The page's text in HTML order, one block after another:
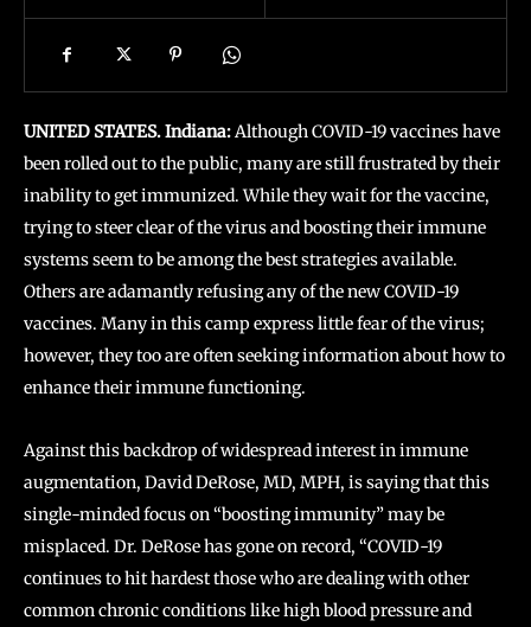
UNITED STATES. Indiana:Although COVID-19 vaccines have
been rolled out to the public, many are still frustrated by their
inability to get immunized. While they wait for the vaccine,
trying to steer clear of the virus and boosting their immune
systems seem to be among the best strategies available.
Others are adamantly refusing any of the new COVID-19
vaccines. Many in this camp express little fear of the virus;
however, they too are often seeking information about how to
enhance their immune functioning.
Against this backdrop of widespread interest in immune
augmentation, David DeRose, MD, MPH, is saying that this
single-minded focus on “boosting immunity” may be
misplaced. Dr. DeRose has gone on record, “COVID-19
continues to hit hardest those who are dealing with other
common chronic conditions like high blood pressure and